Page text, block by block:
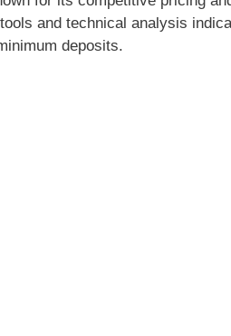
and technical analysis
deposits.